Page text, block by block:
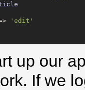
' edit '
up our
If we